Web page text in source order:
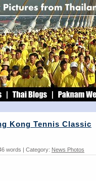
Kong Tennis Classic
words | Category: News Photos